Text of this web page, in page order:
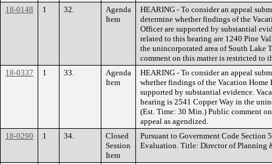
18-0148
1 32.
Agenda
Item
HEARING - To consider an appeal
determine whether findings of the
Officer are supported by substantial
related to this hearing are 1240 Pine
the unincorporated area of South Lake
comment on this matter is restricted to
18-0337
1 33.
Agenda
Item
HEARING - To consider an appeal
whether findings of the Vacation
supported by substantial evidence.
hearing is 2541 Copper Way in the
(Est. Time: 30 Min.) Public comment
appeal as agendized.
18-0290
1 34.
Closed
Session
Item
Pursuant to Government Code Section
Evaluation. Title: Director of Planning